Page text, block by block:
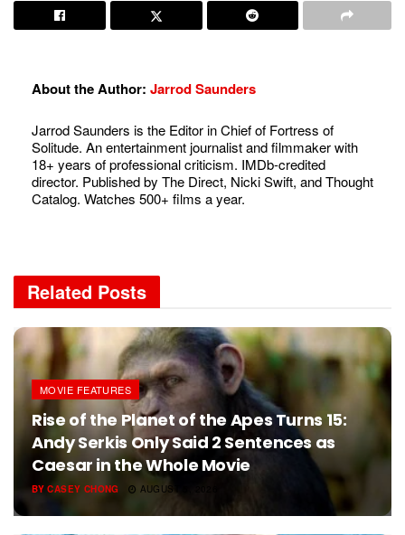
About the Author: Jarrod Saunders
Jarrod Saunders is the Editor in Chief of Fortress of
Solitude. An entertainment journalist and filmmaker with
18+ years of professional criticism. IMDb-credited
director. Published by The Direct, Nicki Swift, and Thought
Catalog. Watches 500+ films a year.
Related Posts
MOVIE FEATURES
Rise of the Planet of the Apes Turns 15:
Andy Serkis Only Said 2 Sentences as
Caesar in the Whole Movie
BY CASEY CHONG AUGUST 5, 2026